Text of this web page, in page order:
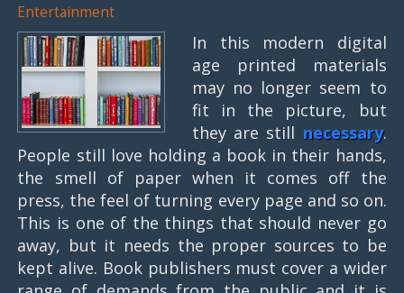
Entertainment
In this modern digital
age printed materials
may no longer seem to
fit in the picture, but
they are still necessary.
People still love holding a book in their hands,
the smell of paper when it comes off the
press, the feel of turning every page and so on.
This is one of the things that should never go
away, but it needs the proper sources to be
kept alive. Book publishers must cover a wider